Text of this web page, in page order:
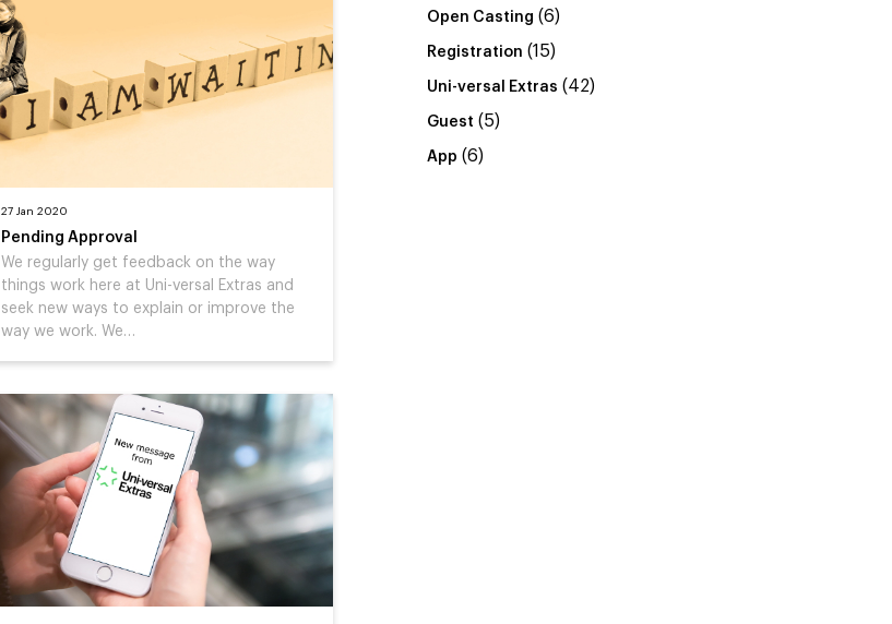
27 Jan 2020
Pending Approval
We regularly get feedback on the way
things work here at Uni-versal Extras and
seek new ways to explain or improve the
way we work. We…
Open Casting (6)
Registration (15)
Uni-versal Extras (42)
Guest (5)
App (6)